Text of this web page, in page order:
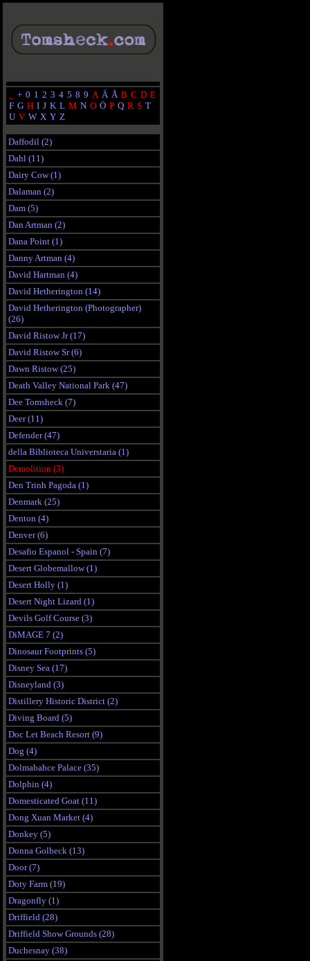
+ 0 1 2 3 4 5 8 9 A Ä Å B C D E
F G H I J K L M N O Ö P Q R S T
U V W X Y Z
Daffodil (2)
Dahl (11)
Dairy Cow (1)
Dalaman (2)
Dam (5)
Dan Artman (2)
Dana Point (1)
Danny Artman (4)
David Hartman (4)
David Hetherington (14)
David Hetherington (Photographer)
(26)
David Ristow Jr (17)
David Ristow Sr (6)
Dawn Ristow (25)
Death Valley National Park (47)
Dee Tomsheck (7)
Deer (11)
Defender (47)
della Biblioteca Universtaria (1)
Demolition (3)
Den Trinh Pagoda (1)
Denmark (25)
Denton (4)
Denver (6)
Desafio Espanol - Spain (7)
Desert Globemallow (1)
Desert Holly (1)
Desert Night Lizard (1)
Devils Golf Course (3)
DiMAGE 7 (2)
Dinosaur Footprints (5)
Disney Sea (17)
Disneyland (3)
Distillery Historic District (2)
Diving Board (5)
Doc Let Beach Resort (9)
Dog (4)
Dolmabahce Palace (35)
Dolphin (4)
Domesticated Goat (11)
Dong Xuan Market (4)
Donkey (5)
Donna Golbeck (13)
Door (7)
Doty Farm (19)
Dragonfly (1)
Driffield (28)
Driffield Show Grounds (28)
Duchesnay (38)